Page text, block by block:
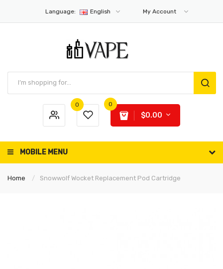
Language: English My Account
0 0
$0.00
MOBILE MENU
Home Snowwolf Wocket Replacement Pod Cartridge